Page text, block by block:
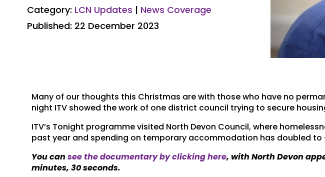
Category: LCN Updates | News Coverage
Published: 22 December 2023
Many of our thoughts this Christmas are with those who have no
night ITV showed the work of one district council trying to secure
ITV’s Tonight programme visited North Devon Council, where
past year and spending on temporary accommodation has doubled to
You cansee the documentary by clicking here, with North Devon
minutes, 30 seconds.